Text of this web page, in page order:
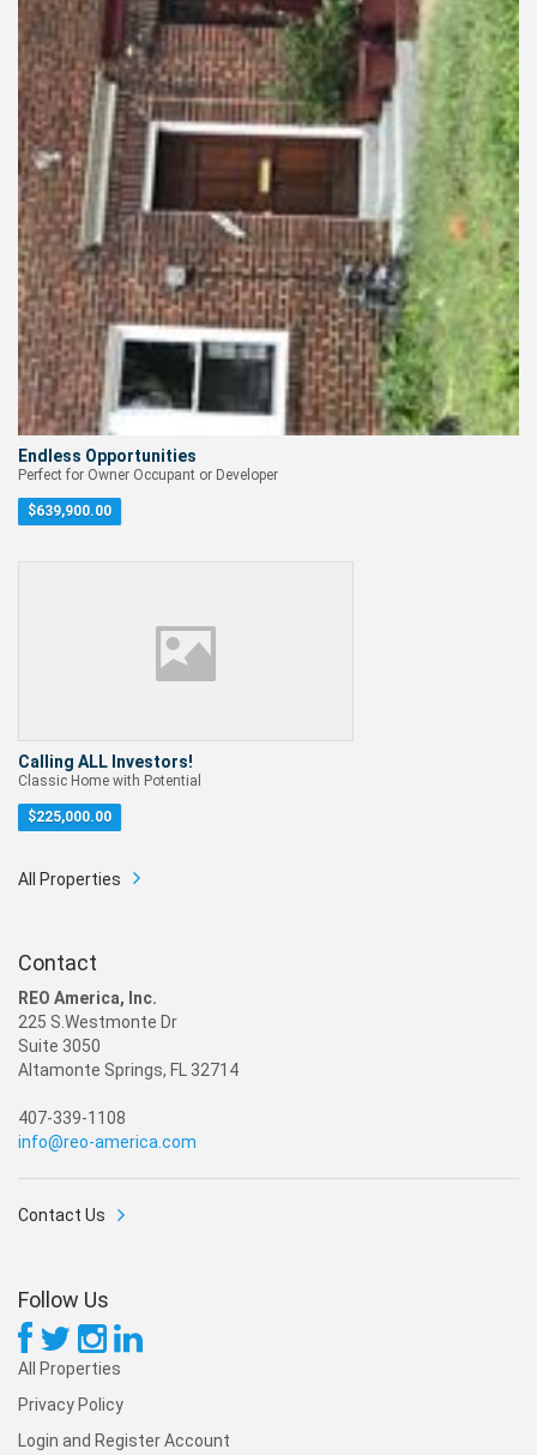
Endless Opportunities
Perfect for Owner Occupant or Developer
$639,900.00
Calling ALL Investors!
Classic Home with Potential
$225,000.00
All Properties
Contact
REO America, Inc.
225 S.Westmonte Dr
Suite 3050
Altamonte Springs, FL 32714
407-339-1108
info@reo-america.com
Contact Us
Follow Us
All Properties
Privacy Policy
Login and Register Account